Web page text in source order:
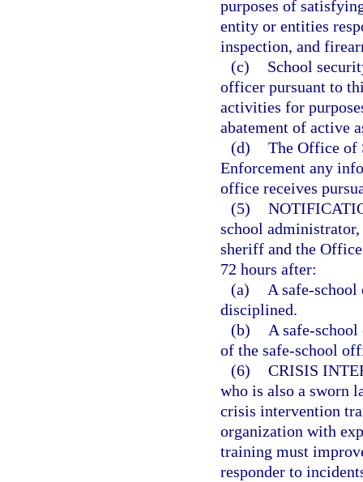
purposes of
entity or entities
inspection, and
(c)
School
officer pursuant to
activities for
abatement of active
(d) The Office of
Enforcement any
office receives
(5)
school
sheriff and the
72 hours after:
(a)
A safe-
disciplined.
(b)
A safe-
of the safe-school
(6) CRISIS
who is also a sworn
crisis intervention
organization with
training must
responder to